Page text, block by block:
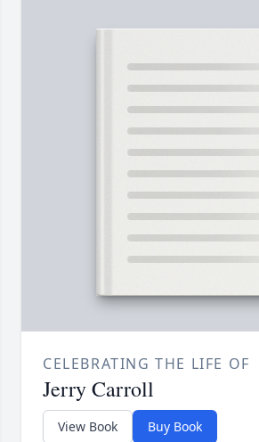
CELEBRATING THE LIFE OF
Jerry Carroll
View Book Buy Book